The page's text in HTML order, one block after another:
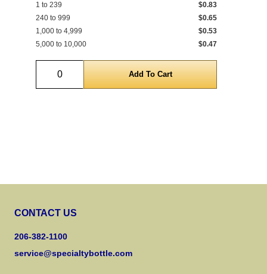
1 to 239
$0.83
240 to 999
$0.65
1,000 to 4,999
$0.53
5,000 to 10,000
$0.47
Quantity
CONTACT US
206-382-1100
service@specialtybottle.com